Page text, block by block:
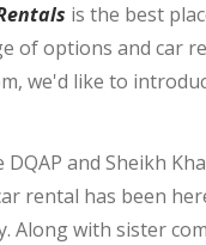
is the best
of options and car
we'd like to
and Sheikh
rental has been
Along with sister